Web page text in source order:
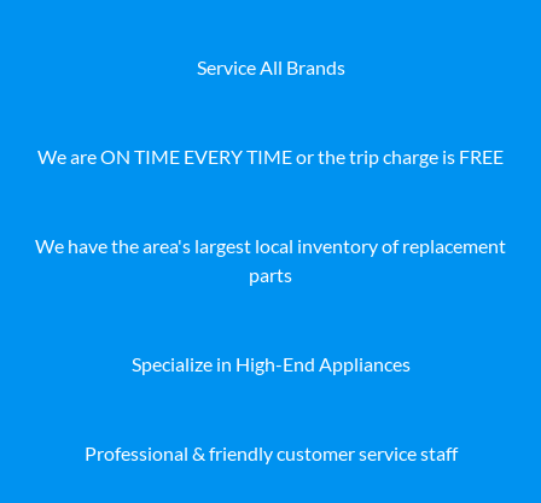
Service All Brands
We are ON TIME EVERY TIME or the trip charge is FREE
We have the area's largest local inventory of replacement
parts
Specialize in High-End Appliances
Professional & friendly customer service staff